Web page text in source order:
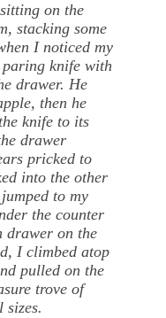
on the
stacking some
I noticed my
knife with
drawer. He
then he
knife to its
drawer
pricked to
into the other
to my
the counter
drawer on the
I climbed atop
pulled on the
trove of